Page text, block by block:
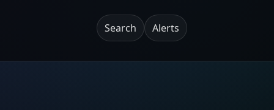
Search Alerts